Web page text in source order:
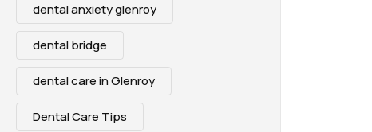
dental anxiety glenroy
dental bridge
dental care in Glenroy
Dental Care Tips